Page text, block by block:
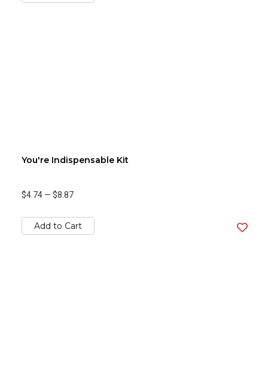
You're Indispensable Kit
$4.74 — $8.87
Add to Cart